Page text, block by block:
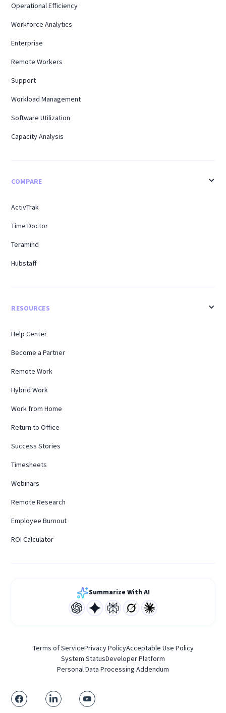
Operational Efficiency
Workforce Analytics
Enterprise
Remote Workers
Support
Workload Management
Software Utilization
Capacity Analysis
COMPARE
ActivTrak
Time Doctor
Teramind
Hubstaff
RESOURCES
Help Center
Become a Partner
Remote Work
Hybrid Work
Work from Home
Return to Office
Success Stories
Timesheets
Webinars
Remote Research
Employee Burnout
ROI Calculator
Summarize With AI
Terms of ServicePrivacy PolicyAcceptable Use Policy
System StatusDeveloper Platform
Personal Data Processing Addendum